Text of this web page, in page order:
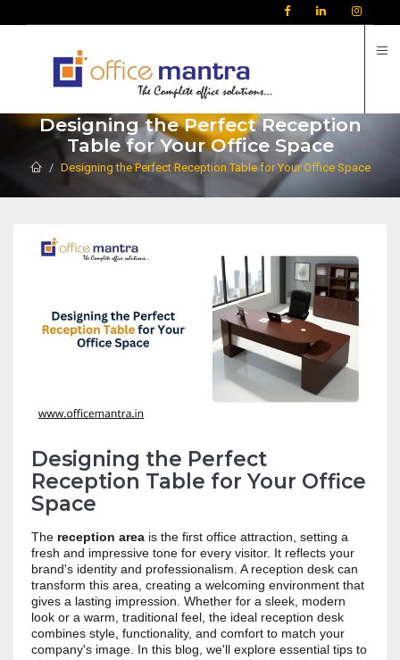
Designing the Perfect Reception
Table for Your Office Space
Designing the Perfect Reception Table for Your Office Space
Designing the Perfect
Reception Table for Your Office
Space
The reception area is the first office attraction, setting a
fresh and impressive tone for every visitor. It reflects your
brand's identity and professionalism. A reception desk can
transform this area, creating a welcoming environment that
gives a lasting impression. Whether for a sleek, modern
look or a warm, traditional feel, the ideal reception desk
combines style, functionality, and comfort to match your
company's image. In this blog, we'll explore essential tips to